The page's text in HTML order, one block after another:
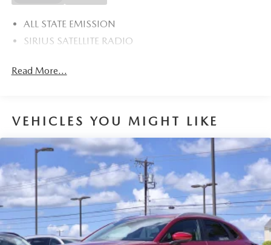
ALL STATE EMISSION
SIRIUS SATELLITE RADIO
Read More...
VEHICLES YOU MIGHT LIKE